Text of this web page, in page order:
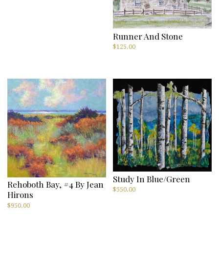
Runner And Stone
$125.00
Rehoboth Bay, #4 By Jean
Hirons
$950.00
Study In Blue/Green
$550.00